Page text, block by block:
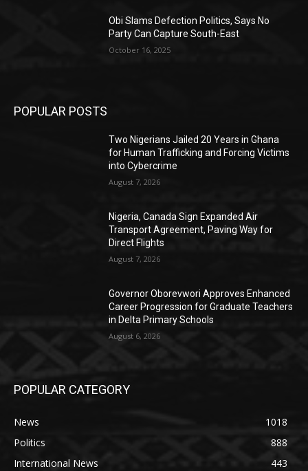
Obi Slams Defection Politics, Says No
Party Can Capture South-East
October 16, 2025
POPULAR POSTS
Two Nigerians Jailed 20 Years in Ghana
for Human Trafficking and Forcing Victims
into Cybercrime
August 7, 2026
Nigeria, Canada Sign Expanded Air
Transport Agreement, Paving Way for
Direct Flights
August 7, 2026
Governor Oborevwori Approves Enhanced
Career Progression for Graduate Teachers
in Delta Primary Schools
August 6, 2026
POPULAR CATEGORY
News
1018
Politics
888
International News
443